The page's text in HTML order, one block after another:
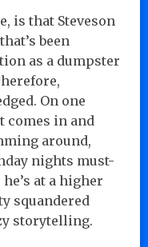
is that Steveson
been
as a dumpster
On one
comes in and
around,
nights must-
at a higher
squandered
storytelling.